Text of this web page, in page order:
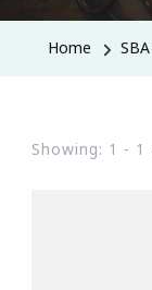
Home
Showing: 1 - 1